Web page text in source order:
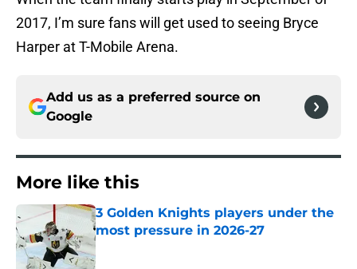
2017, I’m sure fans will get used to seeing Bryce
Harper at T-Mobile Arena.
Add us as a preferred source on
Google
More like this
3 Golden Knights players under the
most pressure in 2026-27
Published by on Invalid Date